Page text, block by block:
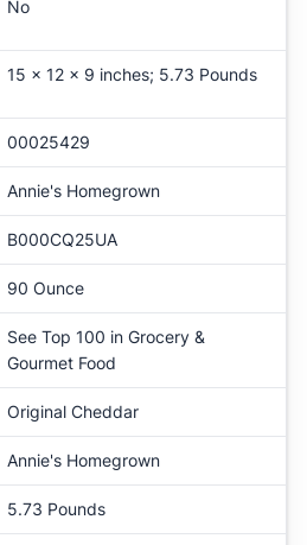
No
15 x 12 x 9 inches; 5.73 Pounds
00025429
Annie's Homegrown
B000CQ25UA
90 Ounce
See Top 100 in Grocery &
Gourmet Food
Original Cheddar
Annie's Homegrown
5.73 Pounds